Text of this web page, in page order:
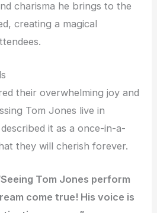
charisma he brings to the
creating a magical
their overwhelming joy and
Tom Jones live in
it as a once-in-a-
they will cherish forever.
Tom Jones perform
come true! His voice is